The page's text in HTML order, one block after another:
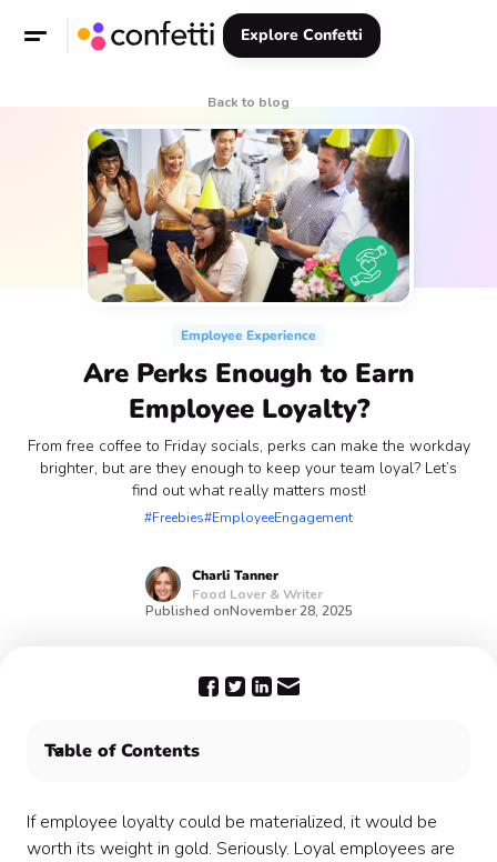
Explore Confetti
Back to blog
Employee Experience
Are Perks Enough to Earn
Employee Loyalty?
From free coffee to Friday socials, perks can make the workday
brighter, but are they enough to keep your team loyal? Let’s
find out what really matters most!
#Freebies#EmployeeEngagement
Charli Tanner
Food Lover & Writer
Published onNovember 28, 2025
Table of Contents
Aim to boost employee loyalty 📈
If employee loyalty could be materialized, it would be
worth its weight in gold. Seriously. Loyal employees are